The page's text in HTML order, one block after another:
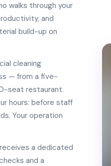
walks through your
and
build-up on
cleaning
— from a five-
seat restaurant.
hours: before staff
Your operation
a dedicated
and a